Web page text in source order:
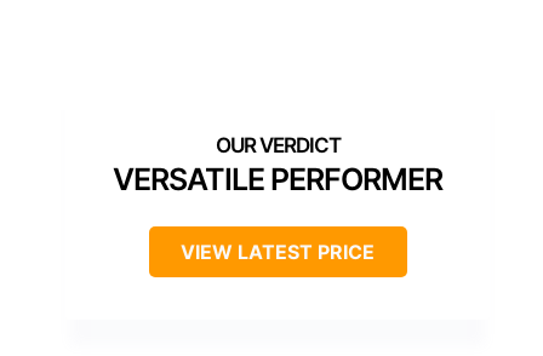
VERSATILE PERFORMER
VIEW LATEST PRICE